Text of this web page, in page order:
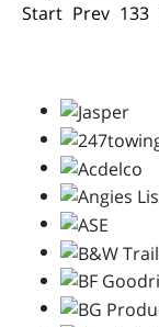
Start Prev 133